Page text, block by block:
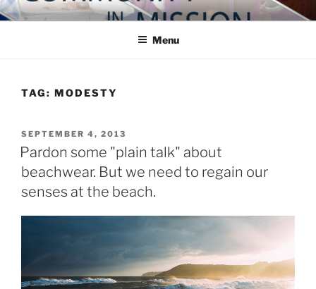
Skip
to
COMMUNITY IN MISSION
Blog of the Archdiocese of Washington
Menu
TAG: MODESTY
POSTED
ON
SEPTEMBER 4, 2013
Pardon some "plain talk" about
beachwear. But we need to regain our
senses at the beach.